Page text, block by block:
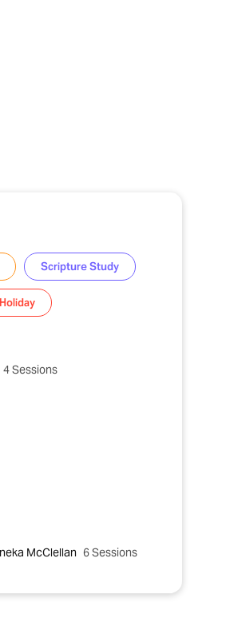
Scripture Study
Holiday
4 Sessions
McClellan 6 Sessions